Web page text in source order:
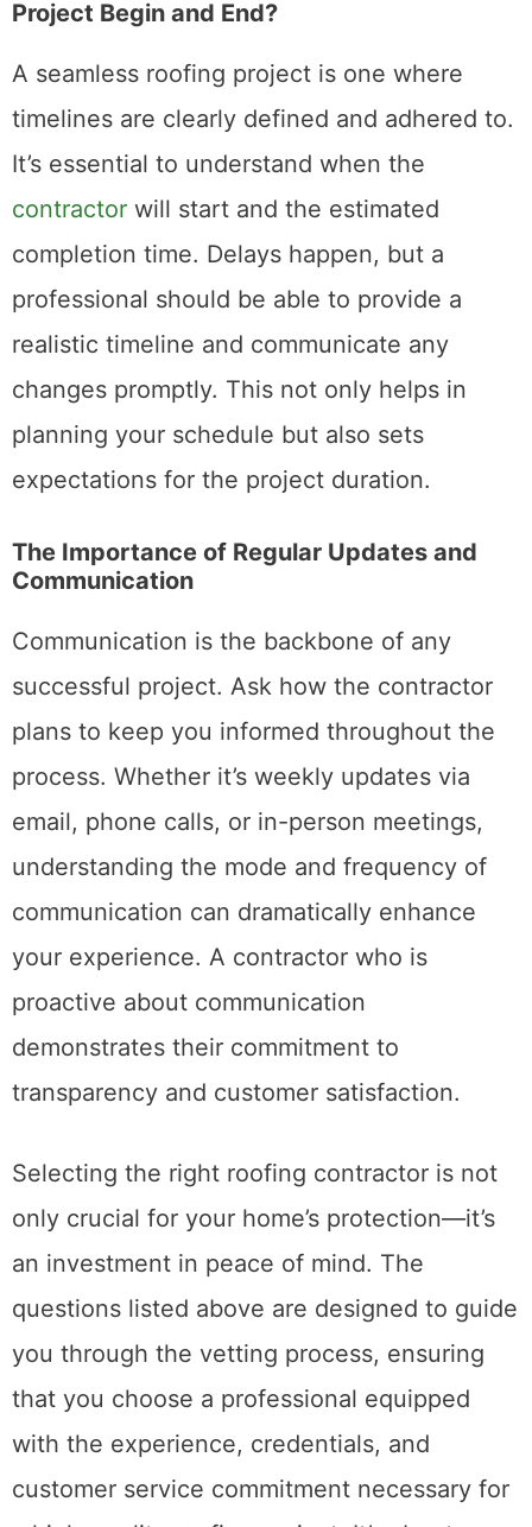
Project Begin and End?
A seamless roofing project is one where
timelines are clearly defined and adhered to.
It’s essential to understand when the
contractor will start and the estimated
completion time. Delays happen, but a
professional should be able to provide a
realistic timeline and communicate any
changes promptly. This not only helps in
planning your schedule but also sets
expectations for the project duration.
The Importance of Regular Updates and
Communication
Communication is the backbone of any
successful project. Ask how the contractor
plans to keep you informed throughout the
process. Whether it’s weekly updates via
email, phone calls, or in-person meetings,
understanding the mode and frequency of
communication can dramatically enhance
your experience. A contractor who is
proactive about communication
demonstrates their commitment to
transparency and customer satisfaction.
Selecting the right roofing contractor is not
only crucial for your home’s protection—it’s
an investment in peace of mind. The
questions listed above are designed to guide
you through the vetting process, ensuring
that you choose a professional equipped
with the experience, credentials, and
customer service commitment necessary for